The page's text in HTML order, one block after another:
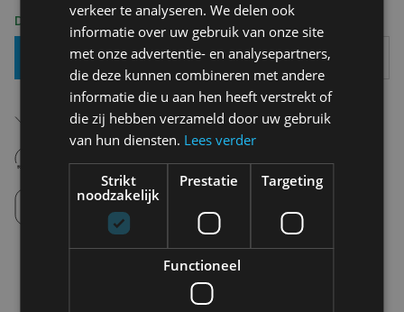
Delivery 2-3 Working days
Add To Basket
Starting From €75,00
14 days to withdraw
Never regret it afterwards
Click and Collect
Pick up in store between 10h-18h.
verkeer te analyseren. We delen ook
informatie over uw gebruik van onze site
met onze advertentie- en analysepartners,
die deze kunnen combineren met andere
informatie die u aan hen heeft verstrekt of
die zij hebben verzameld door uw gebruik
van hun diensten. Lees verder
Strikt
noodzakelijk
Prestatie Targeting
Functioneel